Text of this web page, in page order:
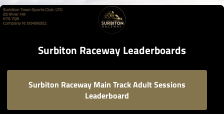
Surbiton Raceway Leaderboards
Surbiton Raceway Main Track Adult Sessions
Leaderboard